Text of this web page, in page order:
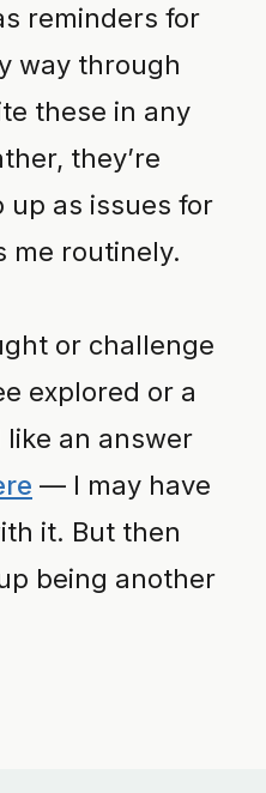
reminders for
way through
these in any
they’re
as issues for
me routinely.
or challenge
explored or a
like an answer
— I may have
it. But then
being another